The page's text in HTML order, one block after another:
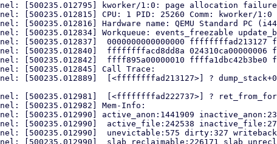
[500235.012795] kworker/1:0: page allocation failure: order:0,
[500235.012815] CPU: 1 PID: 25260 Comm: kworker/
[500235.012816] Hardware name: QEMU Standard
[500235.012834] Workqueue: events_freezable
[500235.012837]  0000000000000000
[500235.012840]  ffffffffacd8dd8a
[500235.012842]  ffff895a00000010 ffffa1dbc42b3be0
[500235.012845] Call Trace:
[500235.012889]  [<ffffffffad213127>] ?
[500235.012981]  [<ffffffffad222737>] ?
[500235.012982] Mem-Info:
[500235.012990] active_anon:1441909
[500235.012990]  active_file:242538
[500235.012990]  unevictable:575 dirty:327
[500235.012990]  slab_reclaimable:226171